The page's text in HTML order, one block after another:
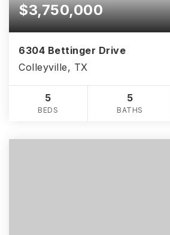
$3,750,000
6304 Bettinger Drive
Colleyville, TX
5
BEDS
5
BATHS